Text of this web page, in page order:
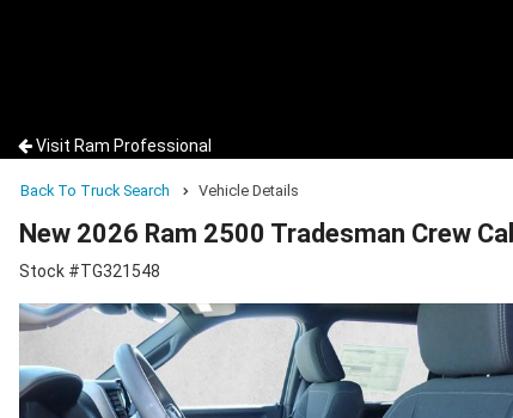
Visit Ram Professional
Back To Truck Search Vehicle Details
New 2026 Ram 2500 Tradesman Crew
Stock #TG321548